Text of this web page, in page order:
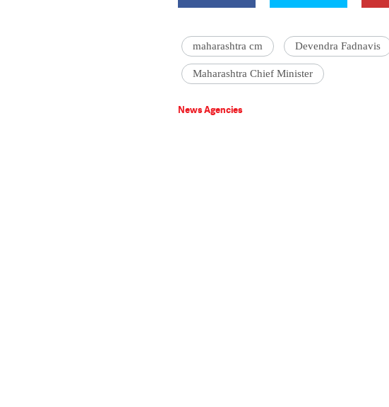
maharashtra cm Devendra Fadnavis
Maharashtra Chief Minister
News Agencies